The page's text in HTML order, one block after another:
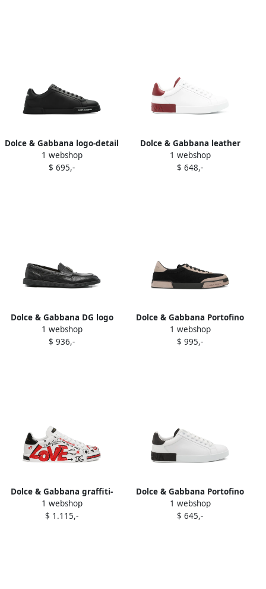
Dolce & Gabbana logo-detail
lace-up sneakers Black
1 webshop
$ 695,-
Dolce & Gabbana leather
sneakers White
1 webshop
$ 648,-
Dolce & Gabbana DG logo
leather loafers Black
1 webshop
$ 936,-
Dolce & Gabbana Portofino
Yacht calfskin-panel
sneakers Black
1 webshop
$ 995,-
Dolce & Gabbana graffiti-
print leather sneakers
White
1 webshop
$ 1.115,-
Dolce & Gabbana Portofino
panelled sneakers White
1 webshop
$ 645,-